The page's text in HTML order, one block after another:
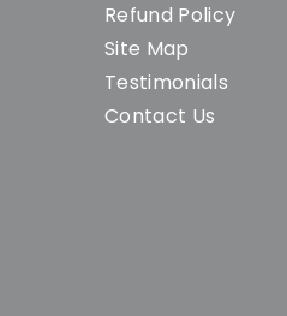
Refund Policy
Site Map
Testimonials
Contact Us